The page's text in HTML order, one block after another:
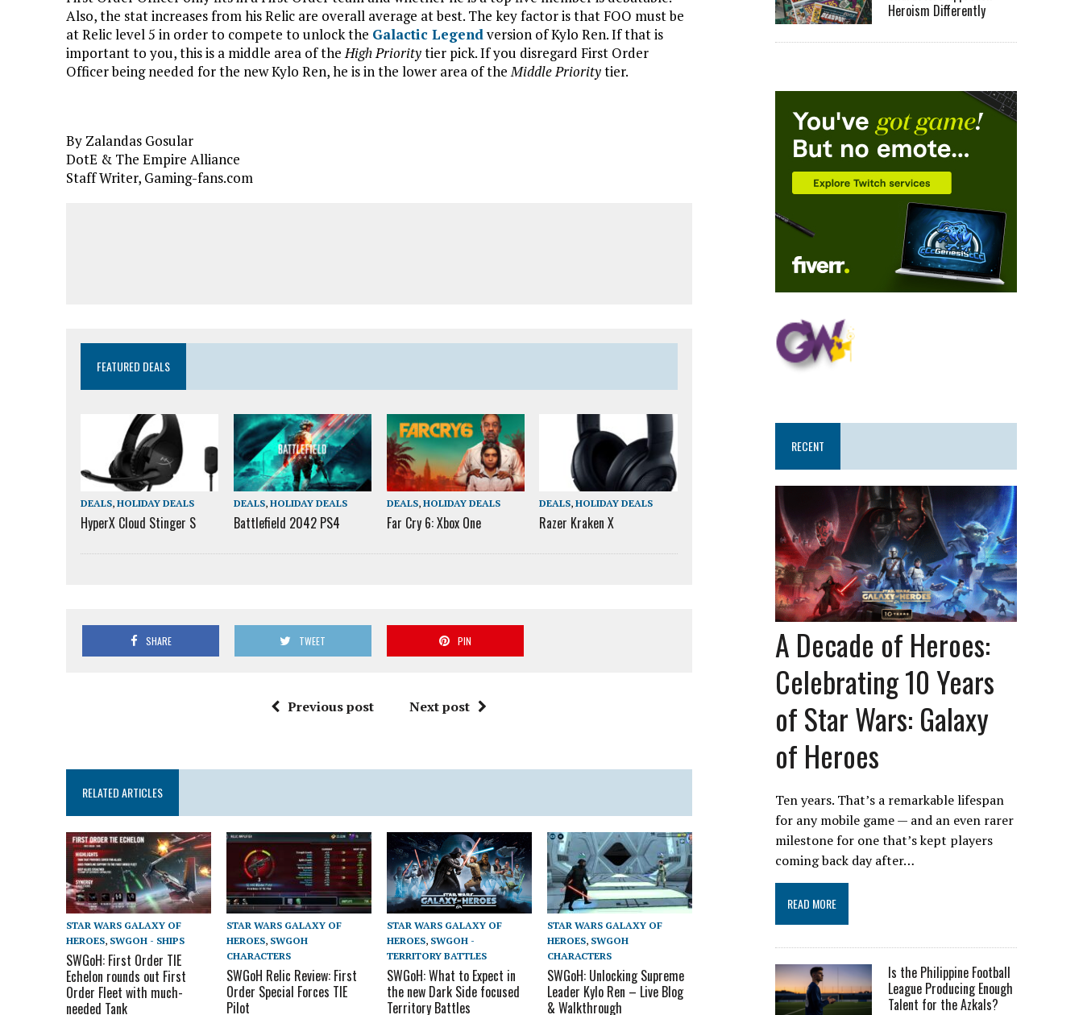
Also, the stat increases from his Relic are overall average at best. The key factor is that FOO must be
at Relic level 5 in order to compete to unlock the Galactic Legendversion of Kylo Ren. If that is
important to you, this is a middle area of theHigh Prioritytier pick. If you disregard First Order
Officer being needed for the new Kylo Ren, he is in the lower area of theMiddle Prioritytier.
By Zalandas Gosular
DotE & The Empire Alliance
Staff Writer, Gaming-fans.com
FEATURED DEALS
DEALS, HOLIDAY DEALS
HyperX Cloud Stinger S
DEALS, HOLIDAY DEALS
Battlefield 2042 PS4
DEALS, HOLIDAY DEALS
Far Cry 6: Xbox One
DEALS,HOLIDAY DEALS
Razer Kraken X
SHARE TWEET PIN
Previous post Next post
RELATED ARTICLES
STAR WARS GALAXY OF
HEROES, SWGOH - SHIPS
SWGoH: First Order TIE
Echelon rounds out First
Order Fleet with much-
needed Tank
STAR WARS GALAXY OF
HEROES, SWGOH
CHARACTERS
SWGoH Relic Review: First
Order Special Forces TIE
Pilot
STAR WARS GALAXY OF
HEROES, SWGOH -
TERRITORY BATTLES
SWGoH: What to Expect in
the new Dark Side focused
Territory Battles
STAR WARS GALAXY OF
HEROES, SWGOH
CHARACTERS
SWGoH: Unlocking Supreme
Leader Kylo Ren – Live Blog
& Walkthrough
Heroism Differently
RECENT
A Decade of Heroes:
Celebrating 10 Years
of Star Wars: Galaxy
of Heroes
Ten years. That’s a remarkable lifespan
for any mobile game — and an even rarer
milestone for one that’s kept players
coming back day after…
READ MORE
Is the Philippine Football
League Producing Enough
Talent for the Azkals?